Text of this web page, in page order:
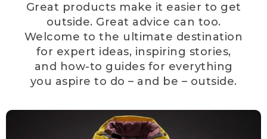
Great products make it easier to get
outside. Great advice can too.
Welcome to the ultimate destination
for expert ideas, inspiring stories,
and how-to guides for everything
you aspire to do – and be – outside.